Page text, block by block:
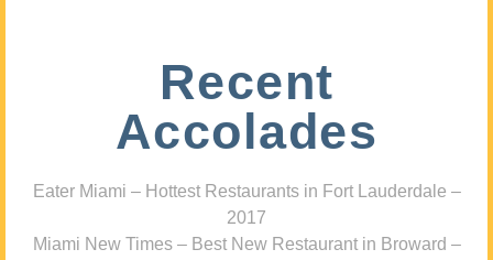
Recent
Accolades
Eater Miami – Hottest Restaurants in Fort Lauderdale –
2017
Miami New Times – Best New Restaurant in Broward –